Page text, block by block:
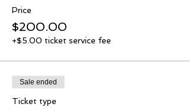
Price
$200.00
+$5.00 ticket service fee
Sale ended
Ticket type